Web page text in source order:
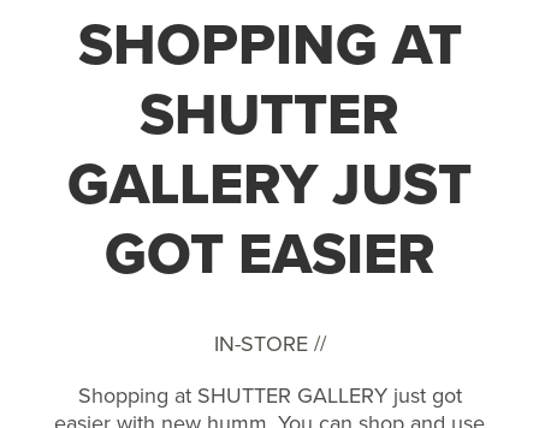
SHOPPING AT
SHUTTER
GALLERY JUST
GOT EASIER
IN-STORE //
Shopping at SHUTTER GALLERY just got